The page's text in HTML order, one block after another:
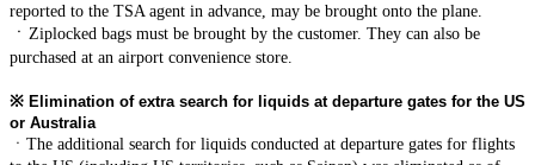
reported to the TSA agent in advance, may be brought onto the plane.
ㆍ Ziplocked bags must be brought by the customer. They can also be
purchased at an airport convenience store.
※ Elimination of extra search for liquids at departure gates for the US
or Australia
ㆍThe additional search for liquids conducted at departure gates for flights